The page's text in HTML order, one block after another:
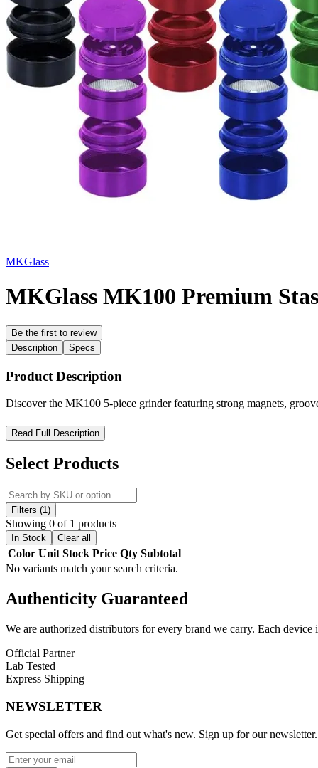
MKGlass
MKGlass MK100 Premium
Be the first to review
Description
Specs
Product Description
Discover the MK100 5-piece grinder featuring strong magnets,
MK100 Precision 5-Part Crusher Grinder – Maximum
Upgrade your grinding experience with the MK100 Precision 5-Part
grooves, this grinder ensures a smooth, consistent grind every time,
Constructed for efficiency, the 5-part design allows for optimal
use, making it perfect for both daily users and enthusiasts who value
The smell-proof construction helps contain odors effectively,
making it an essential addition to any setup.
Product Features:
5-Part Design:Advanced multi-chamber system for efficient
Grooved Edges:Enhanced grip and control during use
Quick Open Mechanism:
Smell-Proof Build:
Material:Durable metal construction for long-lasting
Available Options:
Metal / Black
The MK100 precision crusher grinder with 5-part system, quick
Read Full Description
Select Products
Filters (1)
Showing 0 of 1 products
In Stock Clear all
Color Unit Stock Price Qty Subtotal
No variants match your search criteria.
Authenticity Guaranteed
We are authorized distributors for every brand we carry. Each
Official Partner
Lab Tested
Express Shipping
NEWSLETTER
Get special offers and find out what's new. Sign up for our newsletter.